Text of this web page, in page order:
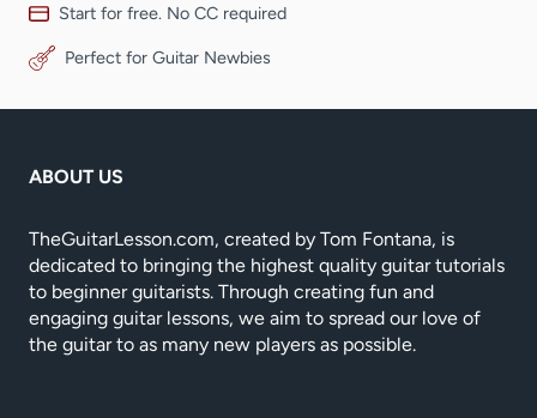
Start for free. No CC required
Perfect for Guitar Newbies
ABOUT US
TheGuitarLesson.com, created by Tom Fontana, is
dedicated to bringing the highest quality guitar tutorials
to beginner guitarists. Through creating fun and
engaging guitar lessons, we aim to spread our love of
the guitar to as many new players as possible.